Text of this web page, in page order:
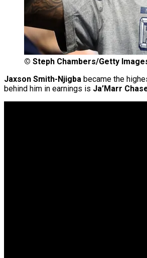
© Steph Chambers/Getty
Jaxson Smith-Njigba became the
behind him in earnings is Ja’Marr